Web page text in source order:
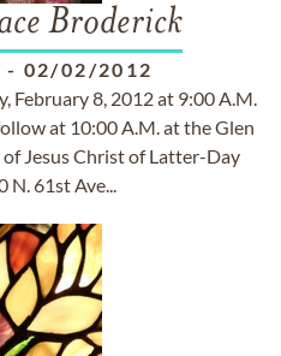
Broderick
- 02/02/2012
February 8, 2012 at 9:00 A.M.
at 10:00 A.M. at the Glen
Jesus Christ of Latter-Day
N. 61st Ave...